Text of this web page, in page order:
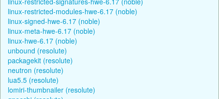
linux-restricted-modules-hwe-6.17 (noble)
linux-signed-hwe-6.17 (noble)
linux-meta-hwe-6.17 (noble)
linux-hwe-6.17 (noble)
unbound (resolute)
packagekit (resolute)
neutron (resolute)
lua5.5 (resolute)
lomiri-thumbnailer (resolute)